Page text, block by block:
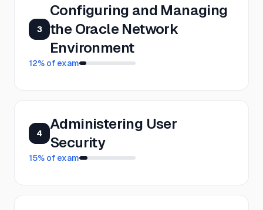
3
Configuring and Managing
the Oracle Network
Environment
12% of exam
4
Administering User
Security
15% of exam